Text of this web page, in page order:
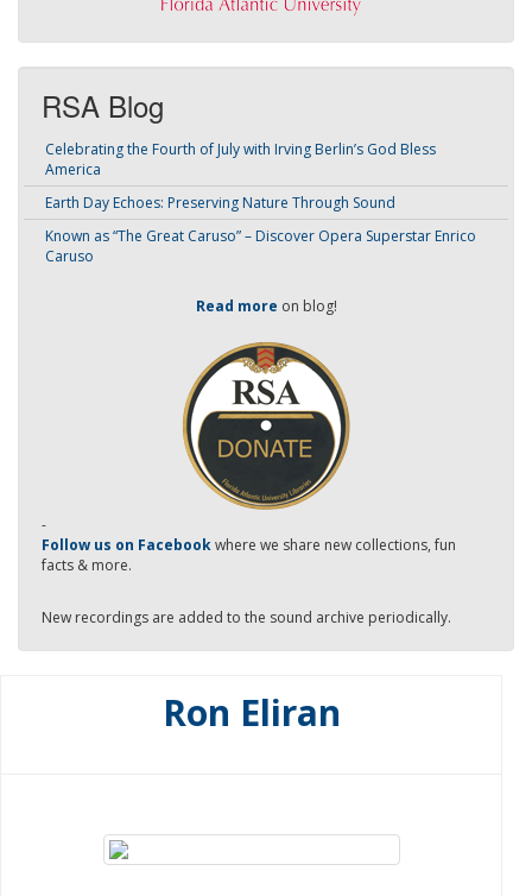
RSA Blog
Celebrating the Fourth of July with Irving Berlin’s God Bless
America
Earth Day Echoes: Preserving Nature Through Sound
Known as “The Great Caruso” – Discover Opera Superstar Enrico
Caruso
Read more on blog!
-
Follow us on Facebookwhere we share new collections, fun
facts & more.
New recordings are added to the sound archive periodically.
Ron Eliran